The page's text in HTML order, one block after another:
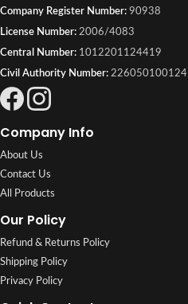
Company Register Number: 90938
License Number: 2006/4083
Central Number: 1012201124419
Civil Authority Number: 226050100124
Company Info
About Us
Contact Us
All Products
Our Policy
Refund & Returns Policy
Shipping Policy
Privacy Policy